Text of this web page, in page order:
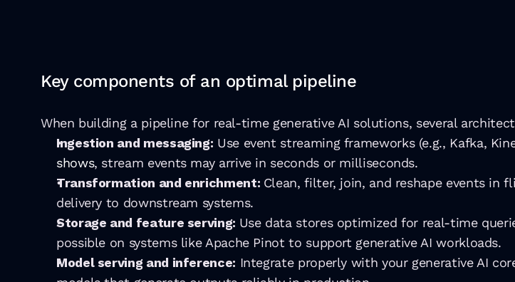
Key components of an optimal pipeline
When building a pipeline for real-time generative AI solutions, several
Ingestion and messaging: Use event streaming frameworks (e.g., Kafka,
shows, stream events may arrive in seconds or milliseconds.
Transformation and enrichment: Clean, filter, join, and reshape events in
delivery to downstream systems.
Storage and feature serving: Use data stores optimized for real-time
possible on systems like Apache Pinot to support generative AI workloads.
Model serving and inference: Integrate properly with your generative AI